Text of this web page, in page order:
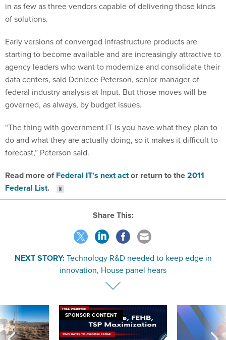
in as few as three vendors capable of delivering those kinds
of solutions.
Early versions of converged infrastructure products are
starting to become available and are increasingly attractive to
agency leaders who want to modernize and consolidate their
data centers, said Deniece Peterson, senior manager of
federal industry analysis at Input. But those moves will be
governed, as always, by budget issues.
“The thing with government IT is you have what they plan to
do and what they are actually doing, so it makes it difficult to
forecast,” Peterson said.
Read more ofFederal IT's next actor return to the2011
Federal List.
Share This:
NEXT STORY:Technology R&D needed to keep edge in
innovation, House panel hears
SPONSOR CONTENT